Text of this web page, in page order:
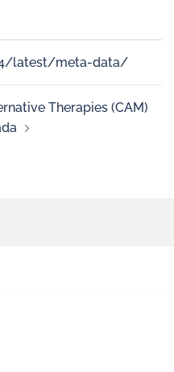
latest/meta-data/
Therapies (CAM)